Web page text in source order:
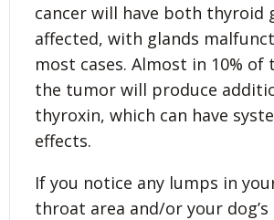
cancer will have both thyroid
affected, with glands
most cases. Almost in 10% of
the tumor will produce
thyroxin, which can have
effects.
If you notice any lumps in
throat area and/or your